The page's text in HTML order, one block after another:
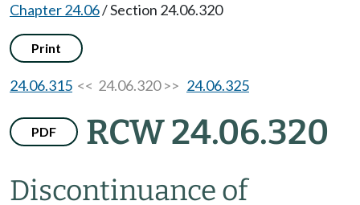
Chapter 24.06/Section 24.06.320
Print
24.06.315 << 24.06.320 >> 24.06.325
PDF RCW 24.06.320
Discontinuance of